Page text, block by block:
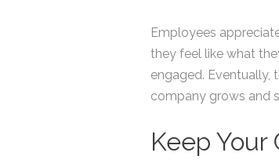
Employees
they feel like what
engaged. Eventually,
company grows and
Keep